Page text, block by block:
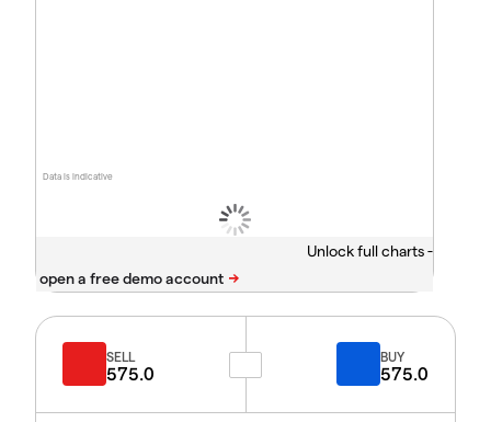
Data is indicative
Unlock full charts -
SELL
575.0
BUY
575.0